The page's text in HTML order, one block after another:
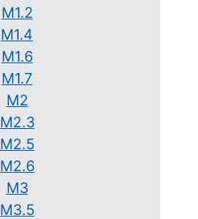
M1.2
M1.4
M1.6
M1.7
M2
M2.3
M2.5
M2.6
M3
M3.5